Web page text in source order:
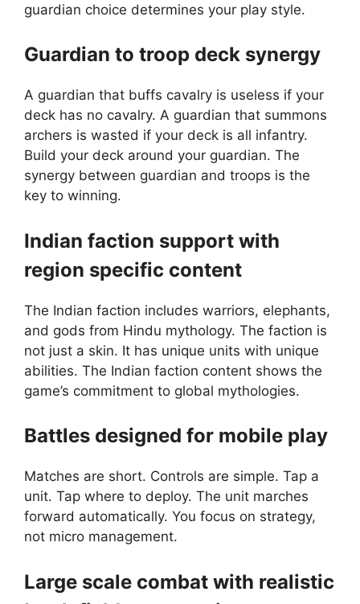
guardian choice determines your play style.
Guardian to troop deck synergy
A guardian that buffs cavalry is useless if your
deck has no cavalry. A guardian that summons
archers is wasted if your deck is all infantry.
Build your deck around your guardian. The
synergy between guardian and troops is the
key to winning.
Indian faction support with
region specific content
The Indian faction includes warriors, elephants,
and gods from Hindu mythology. The faction is
not just a skin. It has unique units with unique
abilities. The Indian faction content shows the
game’s commitment to global mythologies.
Battles designed for mobile play
Matches are short. Controls are simple. Tap a
unit. Tap where to deploy. The unit marches
forward automatically. You focus on strategy,
not micro management.
Large scale combat with realistic